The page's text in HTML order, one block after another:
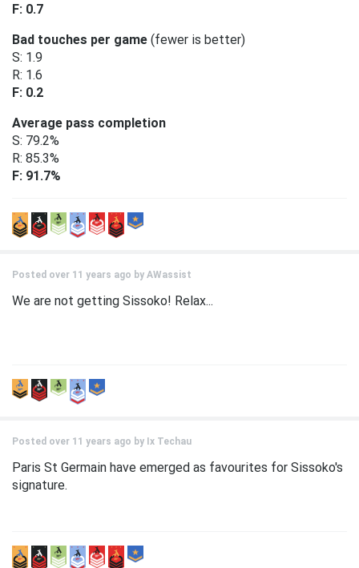
F: 0.7
Bad touches per game (fewer is better)
S: 1.9
R: 1.6
F: 0.2
Average pass completion
S: 79.2%
R: 85.3%
F: 91.7%
Posted over 11 years ago by AWassist
We are not getting Sissoko! Relax...
Posted over 11 years ago by Ix Techau
Paris St Germain have emerged as favourites for Sissoko's
signature.